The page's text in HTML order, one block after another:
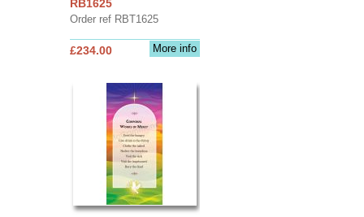
RB1625
Order ref RBT1625
More info
£234.00